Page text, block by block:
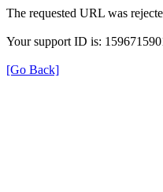
The requested URL was
Your support ID is:
[Go Back]